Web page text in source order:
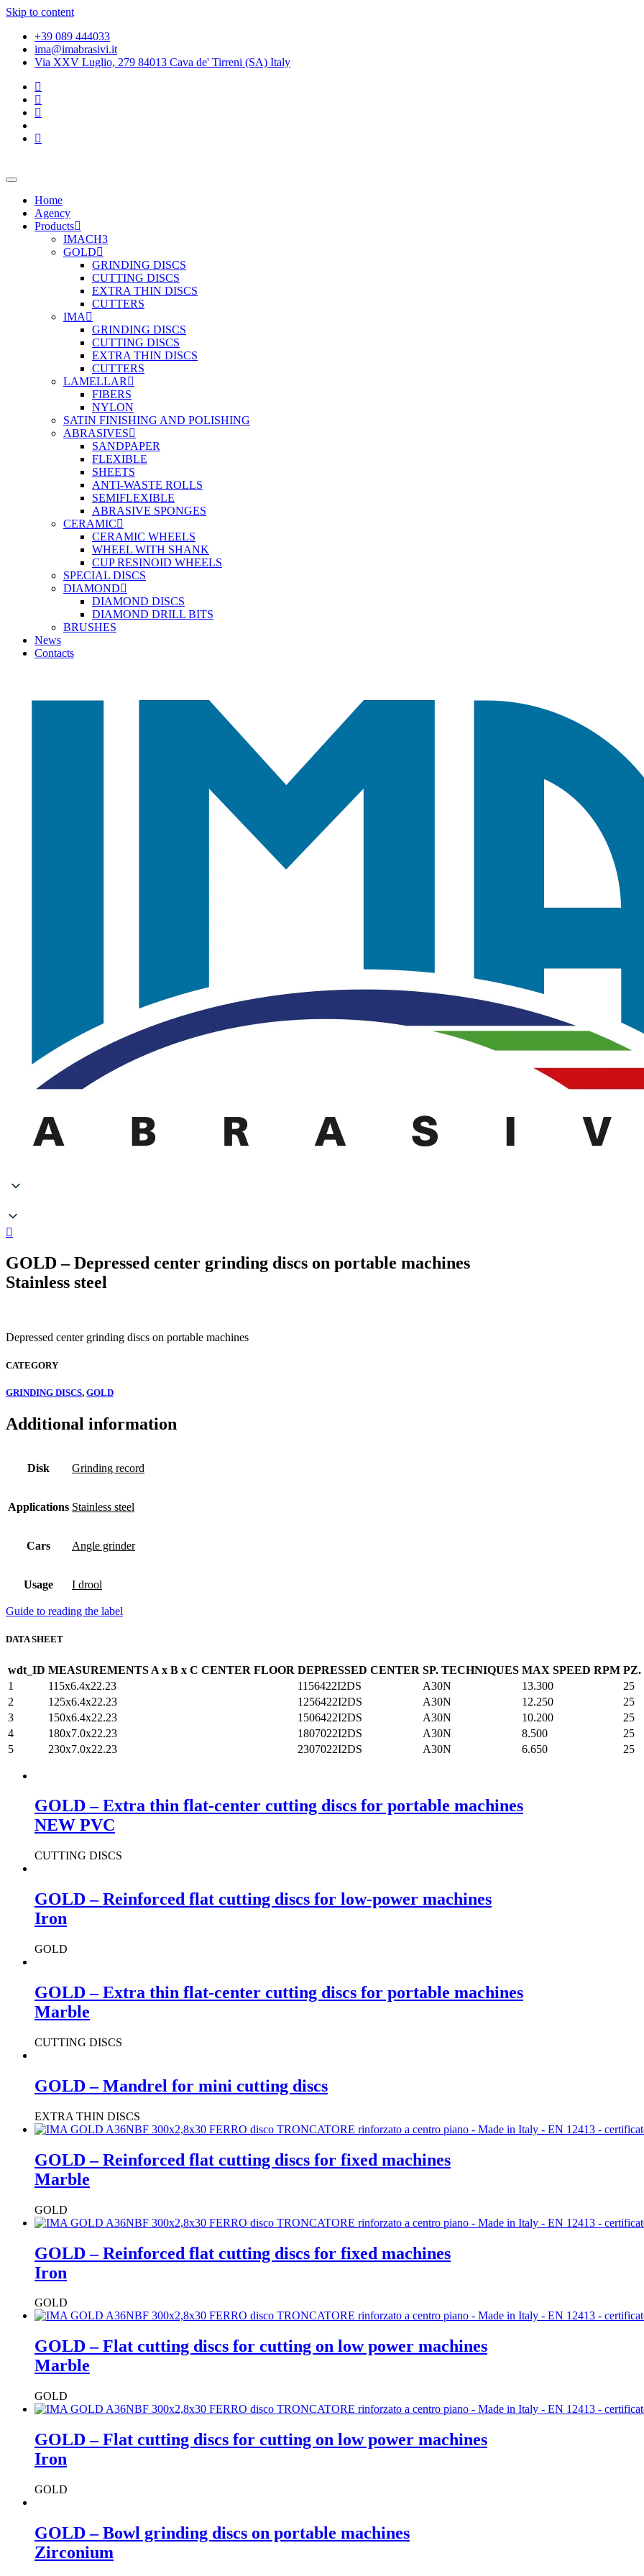
Skip to content
+39 089 444033
ima@imabrasivi.it
Via XXV Luglio, 279 84013 Cava de' Tirreni (SA) Italy
Home
Agency
Products
IMACH3
GOLD
GRINDING DISCS
CUTTING DISCS
EXTRA THIN DISCS
CUTTERS
IMA
GRINDING DISCS
CUTTING DISCS
EXTRA THIN DISCS
CUTTERS
LAMELLAR
FIBERS
NYLON
SATIN FINISHING AND POLISHING
ABRASIVES
SANDPAPER
FLEXIBLE
SHEETS
ANTI-WASTE ROLLS
SEMIFLEXIBLE
ABRASIVE SPONGES
CERAMIC
CERAMIC WHEELS
WHEEL WITH SHANK
CUP RESINOID WHEELS
SPECIAL DISCS
DIAMOND
DIAMOND DISCS
DIAMOND DRILL BITS
BRUSHES
News
Contacts
GOLD – Depressed center grinding discs on portable machines
Stainless steel
Depressed center grinding discs on portable machines
CATEGORY
GRINDING DISCS, GOLD
Additional information
Disk Grinding record
Applications Stainless steel
Cars Angle grinder
Usage I drool
Guide to reading the label
DATA SHEET
wdt_ID MEASUREMENTS A x B x C CENTER FLOOR DEPRESSED CENTER SP. TECHNIQUES MAX SPEED RPM PZ.
1
115x6.4x22.23 1156422I2DS A30N 13.300
25
2
125x6.4x22.23 1256422I2DS A30N 12.250
25
3
150x6.4x22.23 1506422I2DS A30N 10.200
25
4
180x7.0x22.23 1807022I2DS A30N 8.500
25
5
230x7.0x22.23 2307022I2DS A30N 6.650 25
GOLD – Extra thin flat-center cutting discs for portable machines
NEW PVC
CUTTING DISCS
GOLD – Reinforced flat cutting discs for low-power machines
Iron
GOLD
GOLD – Extra thin flat-center cutting discs for portable machines
Marble
CUTTING DISCS
GOLD – Mandrel for mini cutting discs
EXTRA THIN DISCS
GOLD – Reinforced flat cutting discs for fixed machines
Marble
GOLD
GOLD – Reinforced flat cutting discs for fixed machines
Iron
GOLD
GOLD – Flat cutting discs for cutting on low power machines
Marble
GOLD
GOLD – Flat cutting discs for cutting on low power machines
Iron
GOLD
GOLD – Bowl grinding discs on portable machines
Zirconium